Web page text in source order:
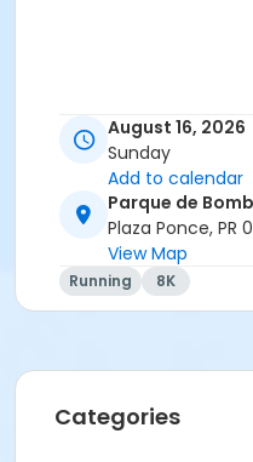
August 16, 2026
Sunday
Add to calendar
Parque de
Plaza Ponce, PR
View Map
Running 8K
Categories